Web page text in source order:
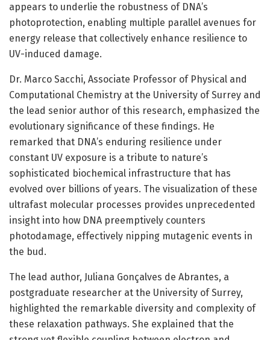
appears to underlie the robustness of DNA’s
photoprotection, enabling multiple parallel avenues for
energy release that collectively enhance resilience to
UV-induced damage.
Dr. Marco Sacchi, Associate Professor of Physical and
Computational Chemistry at the University of Surrey and
the lead senior author of this research, emphasized the
evolutionary significance of these findings. He
remarked that DNA’s enduring resilience under
constant UV exposure is a tribute to nature’s
sophisticated biochemical infrastructure that has
evolved over billions of years. The visualization of these
ultrafast molecular processes provides unprecedented
insight into how DNA preemptively counters
photodamage, effectively nipping mutagenic events in
the bud.
The lead author, Juliana Gonçalves de Abrantes, a
postgraduate researcher at the University of Surrey,
highlighted the remarkable diversity and complexity of
these relaxation pathways. She explained that the